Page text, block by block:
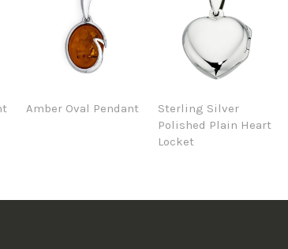
Amber Oval Pendant
Sterling Silver
Polished Plain Heart
Locket